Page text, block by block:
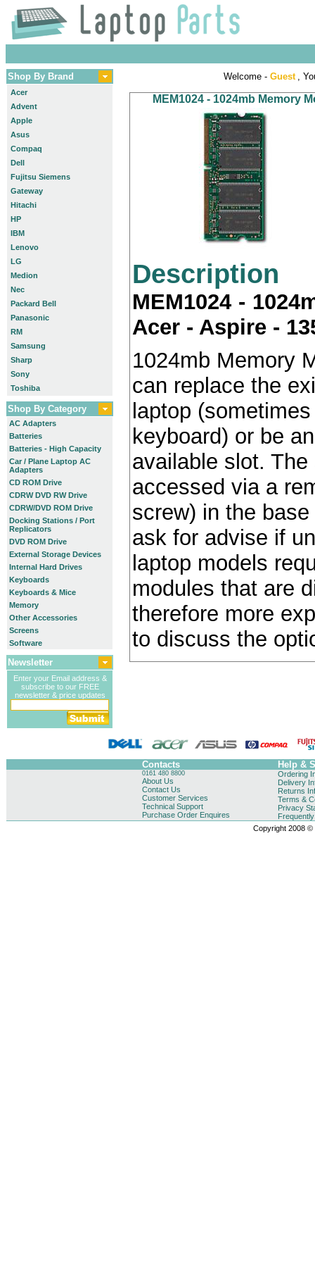
Shop By Brand
Acer
Advent
Apple
Asus
Compaq
Dell
Fujitsu Siemens
Gateway
Hitachi
HP
IBM
Lenovo
LG
Medion
Nec
Packard Bell
Panasonic
RM
Samsung
Sharp
Sony
Toshiba
Shop By Category
AC Adapters
Batteries
Batteries - High Capacity
Car / Plane Laptop AC
Adapters
CD ROM Drive
CDRW DVD RW Drive
CDRW/DVD ROM Drive
Docking Stations / Port
Replicators
DVD ROM Drive
External Storage Devices
Internal Hard Drives
Keyboards
Keyboards & Mice
Memory
Other Accessories
Screens
Software
Newsletter
Enter your Email address &
subscribe to our FREE
newsletter & price updates
Welcome - Guest ,
MEM1024 - 1024mb Memory
Description
MEM1024 -
Acer - Aspire -
1024mb Memory
can replace the
laptop
keyboard) or be
available slot.
accessed via a
screw) in the
ask for advise if
laptop models
modules that are
therefore more
to discuss the
Contacts Help &
0161 480 8800
About Us
Contact Us
Customer Services
Technical Support
Purchase Order Enquires
Ordering
Delivery
Returns
Terms &
Privacy
Copyright 2008 ©